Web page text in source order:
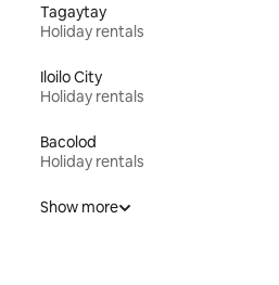
Tagaytay
Holiday rentals
Iloilo City
Holiday rentals
Bacolod
Holiday rentals
Show more